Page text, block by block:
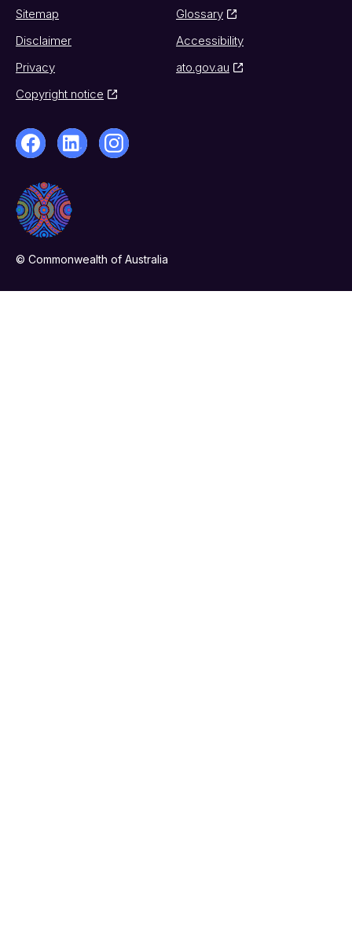
Sitemap
Glossary
Disclaimer
Accessibility
Privacy
ato.gov.au
Copyright notice
© Commonwealth of Australia